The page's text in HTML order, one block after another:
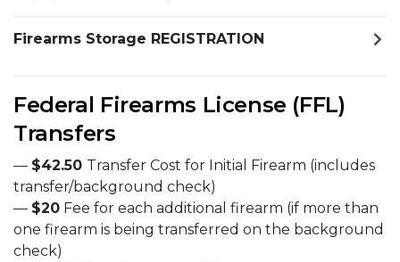
Firearms Storage REGISTRATION
Federal Firearms License (FFL)
Transfers
— $42.50 Transfer Cost for Initial Firearm (includes
transfer/background check)
— $20 Fee for each additional firearm (if more than
one firearm is being transferred on the background
check)